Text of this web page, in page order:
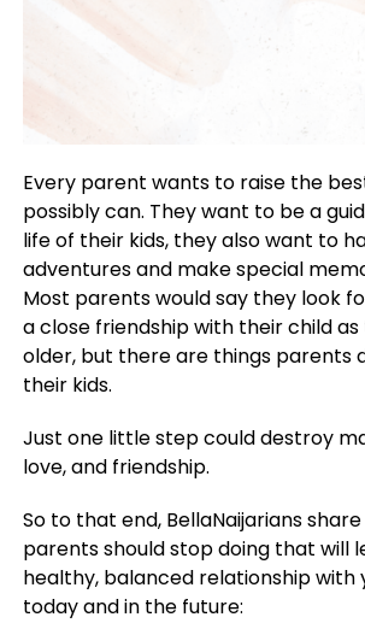
Every parent wants to raise the
possibly can. They want to be a
life of their kids, they also want to
adventures and make special
Most parents would say they look
a close friendship with their child
older, but there are things parents
their kids.
Just one little step could destroy
love, and friendship.
So to that end, BellaNaijarians
parents should stop doing that will
healthy, balanced relationship with
today and in the future: